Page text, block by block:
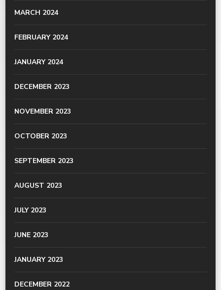
MARCH 2024
FEBRUARY 2024
JANUARY 2024
DECEMBER 2023
NOVEMBER 2023
OCTOBER 2023
SEPTEMBER 2023
AUGUST 2023
JULY 2023
JUNE 2023
JANUARY 2023
DECEMBER 2022